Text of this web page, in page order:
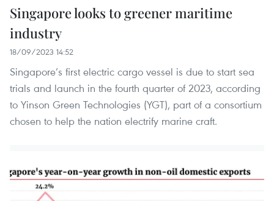
Singapore looks to greener maritime
industry
18/09/2023 14:52
Singapore’s first electric cargo vessel is due to start sea
trials and launch in the fourth quarter of 2023, according
to Yinson Green Technologies (YGT), part of a consortium
chosen to help the nation electrify marine craft.